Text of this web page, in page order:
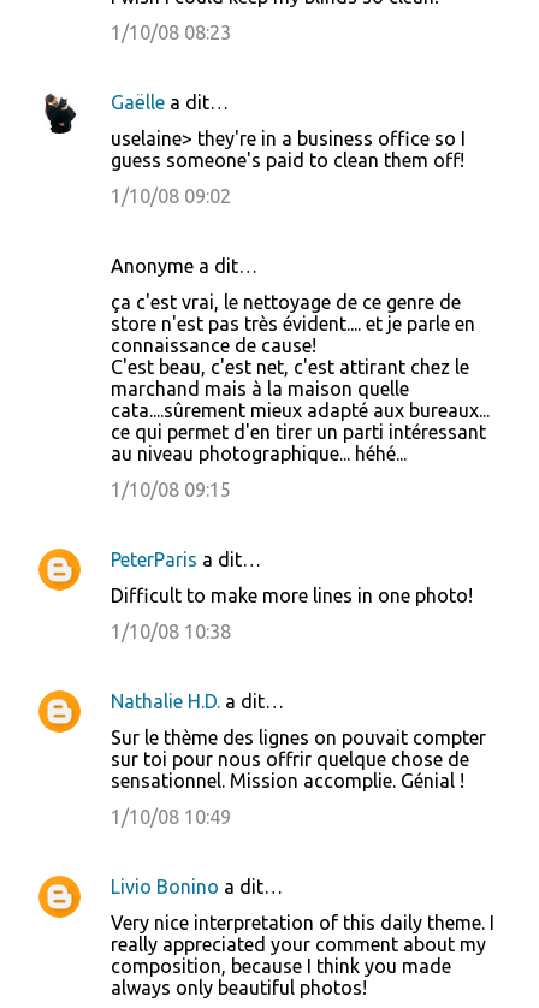
1/10/08 08:23
Gaëlle a dit…
uselaine> they're in a business office so I
guess someone's paid to clean them off!
1/10/08 09:02
Anonyme a dit…
ça c'est vrai, le nettoyage de ce genre de
store n'est pas très évident.... et je parle en
connaissance de cause!
C'est beau, c'est net, c'est attirant chez le
marchand mais à la maison quelle
cata....sûrement mieux adapté aux bureaux...
ce qui permet d'en tirer un parti intéressant
au niveau photographique... héhé...
1/10/08 09:15
PeterParis a dit…
Difficult to make more lines in one photo!
1/10/08 10:38
Nathalie H.D. a dit…
Sur le thème des lignes on pouvait compter
sur toi pour nous offrir quelque chose de
sensationnel. Mission accomplie. Génial !
1/10/08 10:49
Livio Bonino a dit…
Very nice interpretation of this daily theme. I
really appreciated your comment about my
composition, because I think you made
always only beautiful photos!